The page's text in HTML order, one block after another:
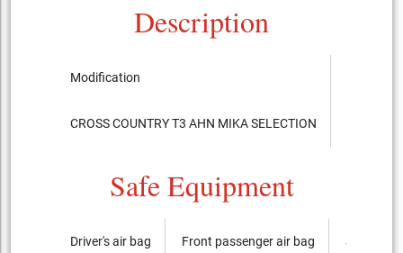
Description
Modification
CROSS COUNTRY T3 AHN MIKA SELECTION
Safe Equipment
Driver's air bag Front passenger air bag Side